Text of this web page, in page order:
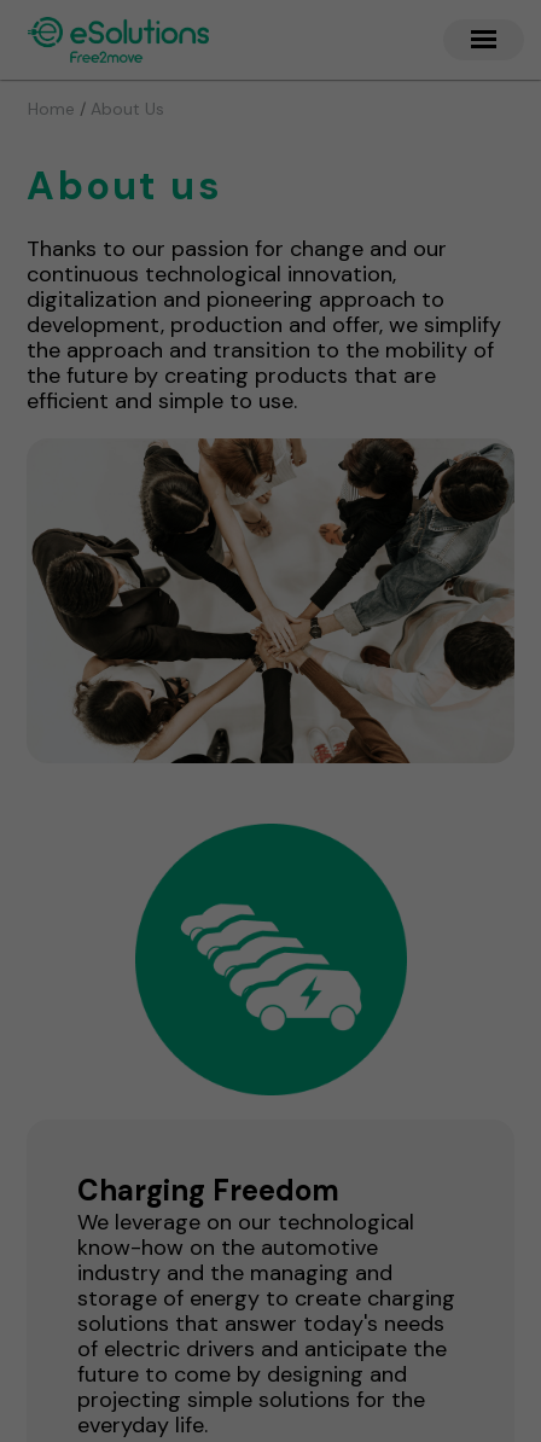
Home / About Us
About us
Thanks to our passion for change and our
continuous technological innovation,
digitalization and pioneering approach to
development, production and offer, we simplify
the approach and transition to the mobility of
the future by creating products that are
efficient and simple to use.
Charging Freedom
We leverage on our technological
know-how on the automotive
industry and the managing and
storage of energy to create charging
solutions that answer today's needs
of electric drivers and anticipate the
future to come by designing and
projecting simple solutions for the
everyday life.